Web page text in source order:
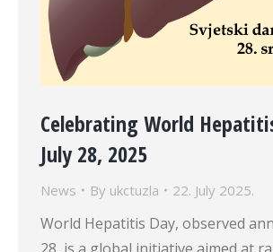
Celebrating World
July 28, 2025
News By ukctuzla 22. July 2025.
World Hepatitis Day, observed